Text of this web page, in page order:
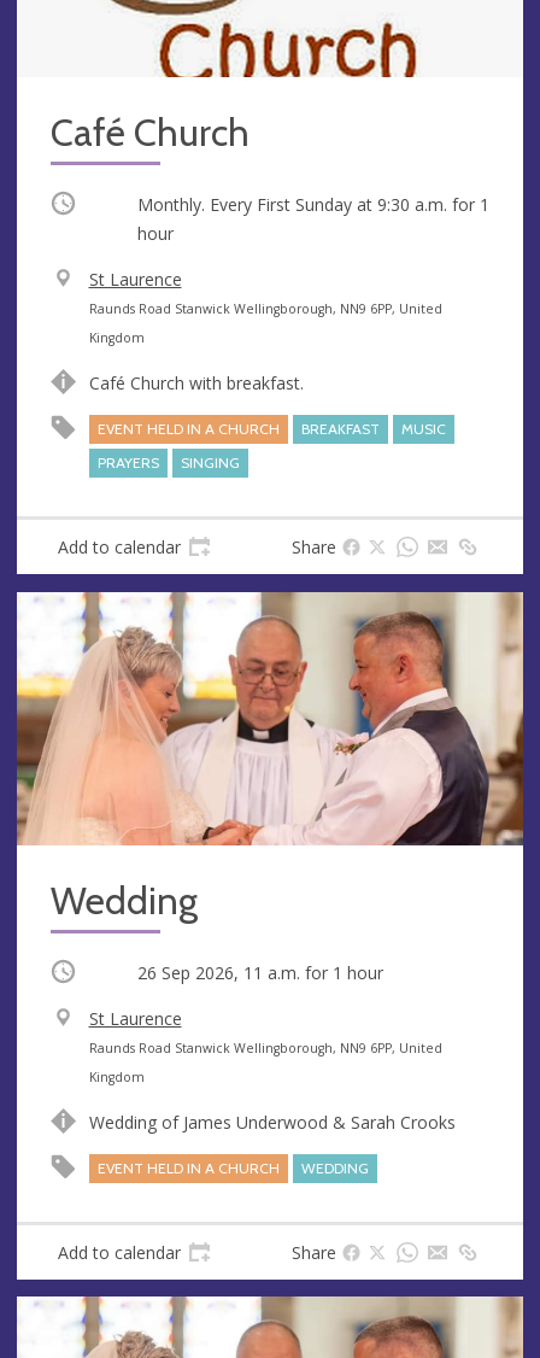
Café Church
Occurring Monthly. Every First Sunday at 9:30 a.m. for 1
hour
V
e
n
e
St Laurence
A
d
r
e
s
s
Raunds Road Stanwick Wellingborough, NN9 6PP, United
Kingdom
Café Church with breakfast.
EVENT HELD IN A CHURCH BREAKFAST
MUSIC
PRAYERS
SINGING
Add to calendar Share
Wedding
Occurring 26 Sep 2026, 11 a.m. for 1 hour
V
e
n
e
St Laurence
A
d
r
e
s
Raunds Road Stanwick Wellingborough, NN9 6PP, United
Kingdom
Wedding of James Underwood & Sarah Crooks
EVENT HELD IN A CHURCH WEDDING
Add to calendar Share